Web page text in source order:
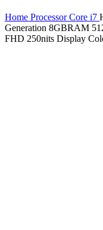
Home ProcessorCore i7
Generation 8GBRAM
FHD 250nits Display